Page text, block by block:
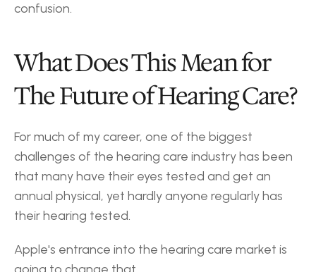
confusion.
What Does This Mean for
The Future of Hearing Care?
For much of my career, one of the biggest
challenges of the hearing care industry has been
that many have their eyes tested and get an
annual physical, yet hardly anyone regularly has
their hearing tested.
Apple's entrance into the hearing care market is